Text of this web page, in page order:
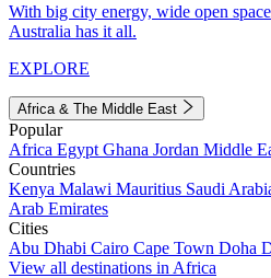
With big city energy, wide open
Australia has it all.
EXPLORE
Africa & The Middle East
Popular
Africa Egypt Ghana Jordan Middle
Countries
Kenya Malawi Mauritius Saudi
Arab Emirates
Cities
Abu Dhabi Cairo Cape Town Doha
View all destinations in Africa